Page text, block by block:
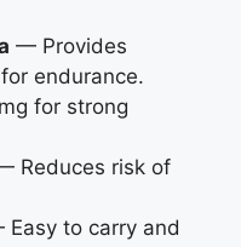
— Provides
endurance.
for strong
Reduces risk of
to carry and